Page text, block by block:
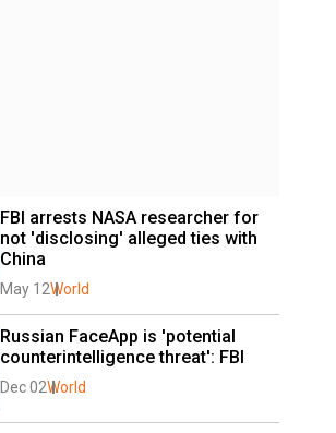
FBI arrests NASA researcher for
not 'disclosing' alleged ties with
China
May 12World
Russian FaceApp is 'potential
counterintelligence threat': FBI
Dec 02World